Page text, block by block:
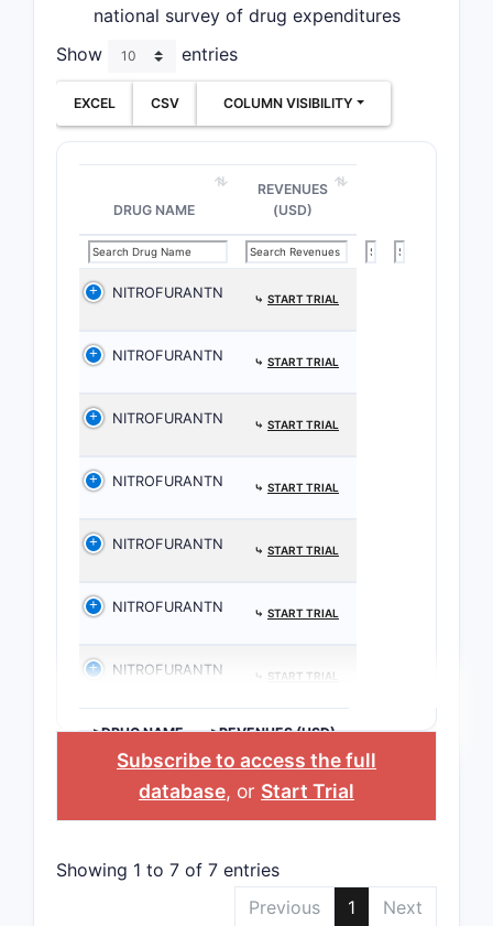
national survey of drug expenditures
Show
entries
EXCEL CSV COLUMN VISIBILITY
DRUG NAME
REVENUES
(USD)
NITROFURANTN ⤷ START TRIAL
NITROFURANTN ⤷ START TRIAL
NITROFURANTN ⤷ START TRIAL
NITROFURANTN ⤷ START TRIAL
NITROFURANTN ⤷ START TRIAL
NITROFURANTN ⤷ START TRIAL
NITROFURANTN ⤷ START TRIAL
>DRUG NAME >REVENUES (USD)
Subscribe to access the full
database, or Start Trial
Showing 1 to 7 of 7 entries
Previous
1 Next